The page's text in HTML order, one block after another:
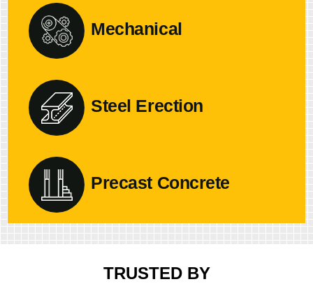
Mechanical
Steel Erection
Precast Concrete
TRUSTED BY